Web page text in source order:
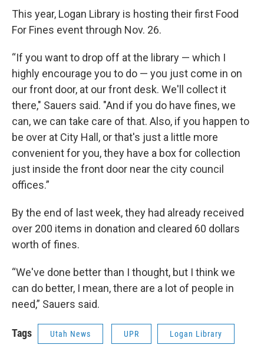
This year, Logan Library is hosting their first Food
For Fines event through Nov. 26.
“If you want to drop off at the library — which I
highly encourage you to do — you just come in on
our front door, at our front desk. We'll collect it
there," Sauers said. "And if you do have fines, we
can, we can take care of that. Also, if you happen to
be over at City Hall, or that's just a little more
convenient for you, they have a box for collection
just inside the front door near the city council
offices.”
By the end of last week, they had already received
over 200 items in donation and cleared 60 dollars
worth of fines.
“We've done better than I thought, but I think we
can do better, I mean, there are a lot of people in
need,” Sauers said.
Tags Utah News UPR Logan Library